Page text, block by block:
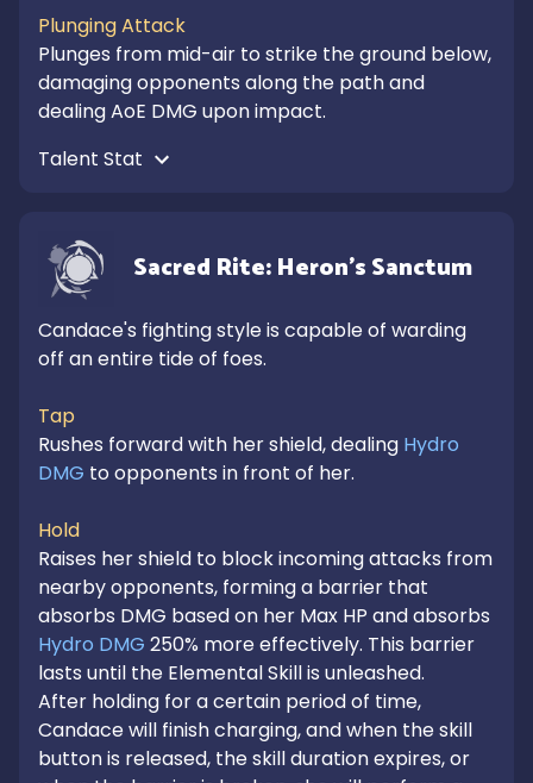
Plunging Attack
Plunges from mid-air to strike the ground below,
damaging opponents along the path and
dealing AoE DMG upon impact.
Sacred Rite: Heron's Sanctum
Candace's fighting style is capable of warding
off an entire tide of foes.
Tap
Rushes forward with her shield, dealing Hydro
DMG to opponents in front of her.
Hold
Raises her shield to block incoming attacks from
nearby opponents, forming a barrier that
Hydro DMG 250% more effectively. This barrier
lasts until the Elemental Skill is unleashed.
After holding for a certain period of time,
Candace will finish charging, and when the skill
button is released, the skill duration expires, or